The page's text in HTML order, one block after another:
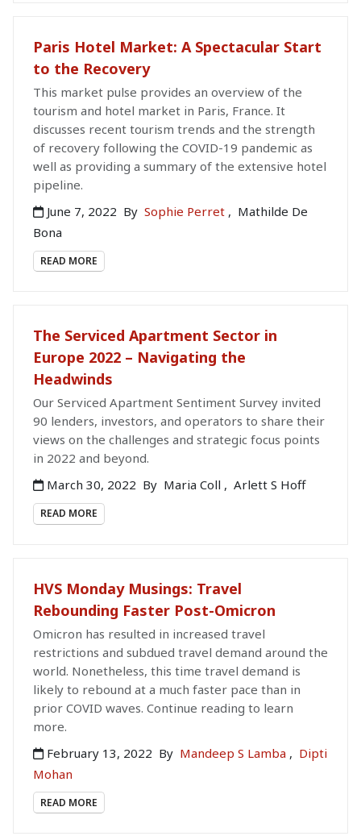
Paris Hotel Market: A Spectacular Start
to the Recovery
This market pulse provides an overview of the
tourism and hotel market in Paris, France. It
discusses recent tourism trends and the strength
of recovery following the COVID-19 pandemic as
well as providing a summary of the extensive hotel
pipeline.
June 7, 2022 By Sophie Perret , Mathilde De
Bona
READ MORE
The Serviced Apartment Sector in
Europe 2022 – Navigating the
Headwinds
Our Serviced Apartment Sentiment Survey invited
90 lenders, investors, and operators to share their
views on the challenges and strategic focus points
in 2022 and beyond.
March 30, 2022 By Maria Coll , Arlett S Hoff
READ MORE
HVS Monday Musings: Travel
Rebounding Faster Post-Omicron
Omicron has resulted in increased travel
restrictions and subdued travel demand around the
world. Nonetheless, this time travel demand is
likely to rebound at a much faster pace than in
prior COVID waves. Continue reading to learn
more.
February 13, 2022 By Mandeep S Lamba , Dipti
Mohan
READ MORE